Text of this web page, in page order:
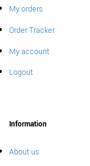
My orders
Order Tracker
My account
Logout
Information
About us